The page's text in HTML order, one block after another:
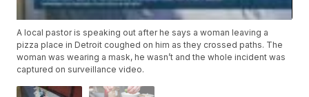
A local pastor is speaking out after he says a woman leaving a
pizza place in Detroit coughed on him as they crossed paths. The
woman was wearing a mask, he wasn’t and the whole incident was
captured on surveillance video.